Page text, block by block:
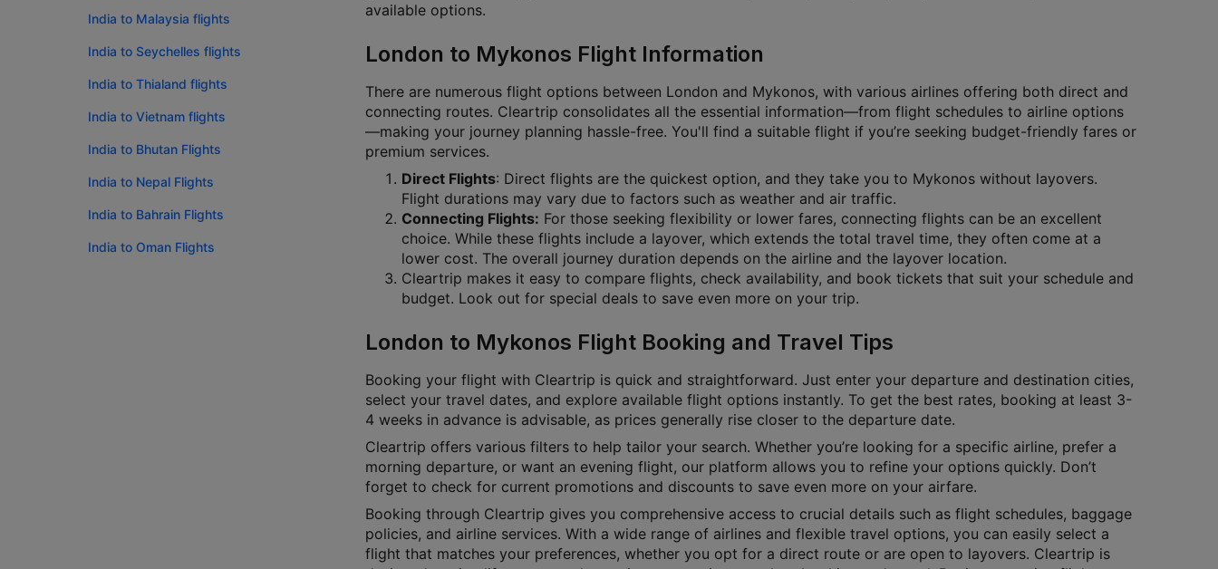
India to Malaysia flights
India to Seychelles flights
India to Thialand flights
India to Vietnam flights
India to Bhutan Flights
India to Nepal Flights
India to Bahrain Flights
India to Oman Flights
available options.
London to Mykonos Flight Information
There are numerous flight options between London and Mykonos, with various airlines offering both direct and
connecting routes. Cleartrip consolidates all the essential information—from flight schedules to airline options
—making your journey planning hassle-free. You'll find a suitable flight if you’re seeking budget-friendly fares or
premium services.
Direct Flights: Direct flights are the quickest option, and they take you to Mykonos without layovers.
Flight durations may vary due to factors such as weather and air traffic.
Connecting Flights: For those seeking flexibility or lower fares, connecting flights can be an excellent
choice. While these flights include a layover, which extends the total travel time, they often come at a
lower cost. The overall journey duration depends on the airline and the layover location.
Cleartrip makes it easy to compare flights, check availability, and book tickets that suit your schedule and
budget. Look out for special deals to save even more on your trip.
London to Mykonos Flight Booking and Travel Tips
Booking your flight with Cleartrip is quick and straightforward. Just enter your departure and destination cities,
select your travel dates, and explore available flight options instantly. To get the best rates, booking at least 3-
4 weeks in advance is advisable, as prices generally rise closer to the departure date.
Cleartrip offers various filters to help tailor your search. Whether you’re looking for a specific airline, prefer a
morning departure, or want an evening flight, our platform allows you to refine your options quickly. Don’t
forget to check for current promotions and discounts to save even more on your airfare.
Booking through Cleartrip gives you comprehensive access to crucial details such as flight schedules, baggage
policies, and airline services. With a wide range of airlines and flexible travel options, you can easily select a
flight that matches your preferences, whether you opt for a direct route or are open to layovers. Cleartrip is